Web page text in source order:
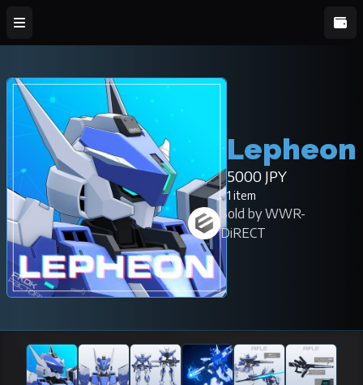
Lepheon
5000 JPY
1 item
Sold by WWR-
DiRECT